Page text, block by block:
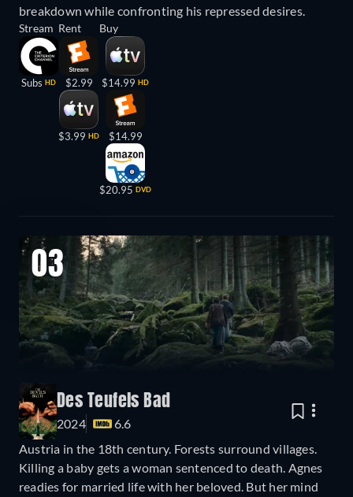
breakdown while confronting his repressed desires.
Stream
Subs HD
Rent
$2.99
$3.99 HD
Buy
$14.99 HD
$14.99
$20.95 DVD
03
Des Teufels Bad
2024
6.6
Austria in the 18th century. Forests surround villages.
Killing a baby gets a woman sentenced to death. Agnes
readies for married life with her beloved. But her mind